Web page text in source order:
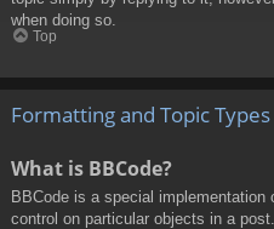
when doing so.
Top
Formatting and Topic Types
What is BBCode?
BBCode is a special
control on particular objects in a